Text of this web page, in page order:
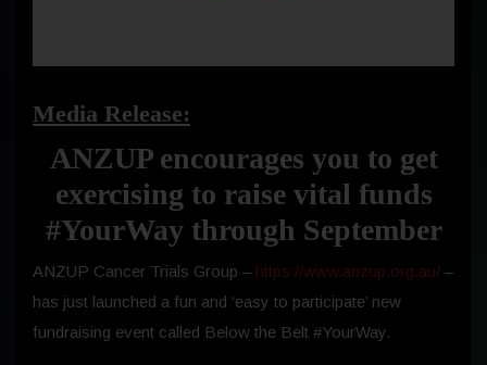
Media Release:
ANZUP encourages you to get
exercising to raise vital funds
#YourWay through September
ANZUP Cancer Trials Group – https://www.anzup.org.au/ –
has just launched a fun and ‘easy to participate’ new
fundraising event called Below the Belt #YourWay.